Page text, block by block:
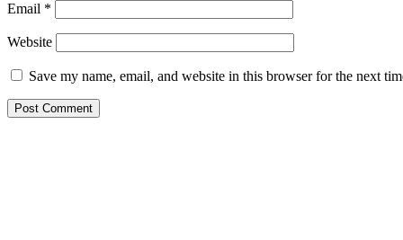
Email *
Website
Save my name, email, and website in this browser for the next